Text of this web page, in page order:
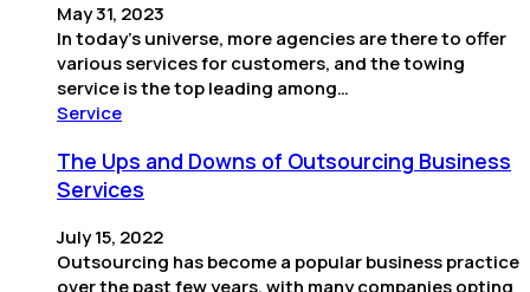
May 31, 2023
In today’s universe, more agencies are there to offer
various services for customers, and the towing
service is the top leading among…
Service
The Ups and Downs of Outsourcing Business
Services
July 15, 2022
Outsourcing has become a popular business practice
over the past few years, with many companies opting